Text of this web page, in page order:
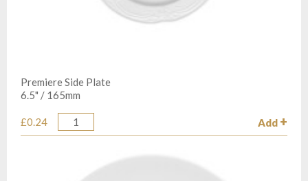
Premiere Side Plate
6.5" / 165mm
£0.24
Quantity Add